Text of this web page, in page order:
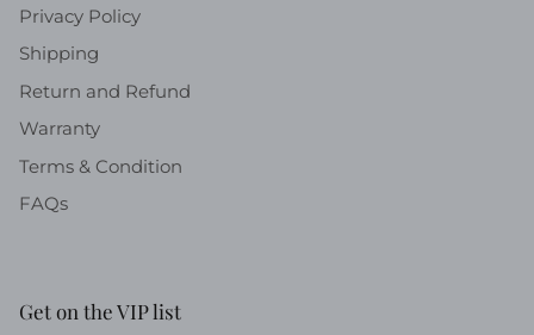
Privacy Policy
Shipping
Return and Refund
Warranty
Terms & Condition
FAQs
Get on the VIP list